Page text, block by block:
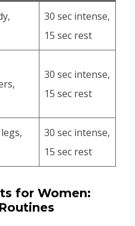
30 sec intense,
15 sec rest
30 sec intense,
15 sec rest
30 sec intense,
15 sec rest
for Women: